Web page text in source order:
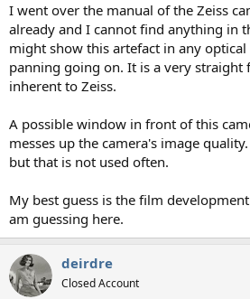
I went over the manual of the Zeiss
already and I cannot find anything in
might show this artefact in any
panning going on. It is a very straight
inherent to Zeiss.
A possible window in front of this
messes up the camera's image
but that is not used often.
My best guess is the film
am guessing here.
deirdre
Closed Account